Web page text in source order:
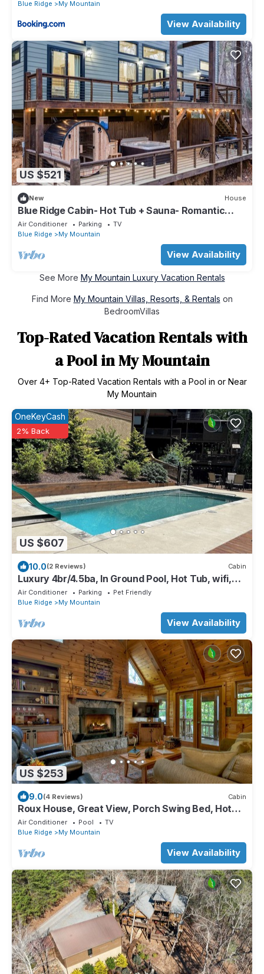
Blue Ridge My Mountain
View Availability
US $521
New House
Blue Ridge Cabin- Hot Tub + Sauna- Romantic
Couples Retreat
Air Conditioner Parking
TV
Blue Ridge
My Mountain
View Availability
See More My Mountain Luxury Vacation Rentals
Find More My Mountain Villas, Resorts, & Rentals on
BedroomVillas
Top-Rated Vacation Rentals with
a Pool in My Mountain
Over 4+ Top-Rated Vacation Rentals with a Pool in or Near
My Mountain
US $607
OneKeyCash
2% Back
10.0(2 Reviews) Cabin
Luxury 4br/4.5ba, In Ground Pool, Hot Tub, wifi,
Game Room
Air Conditioner Parking
Pet Friendly
Blue Ridge
My Mountain
View Availability
US $253
9.0(4 Reviews) Cabin
Roux House, Great View, Porch Swing Bed, Hot
Tub
Air Conditioner Pool
TV
Blue Ridge
My Mountain
View Availability